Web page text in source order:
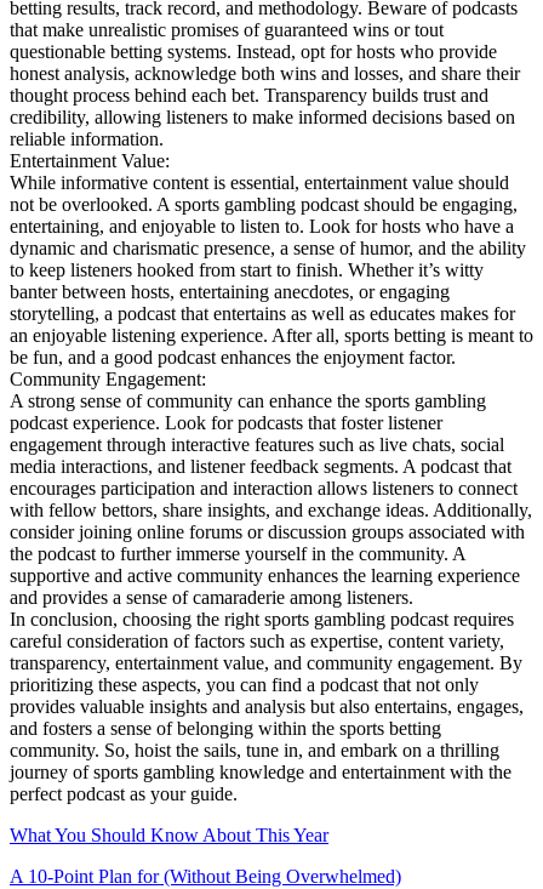
betting results, track record, and methodology. Beware of podcasts
that make unrealistic promises of guaranteed wins or tout
questionable betting systems. Instead, opt for hosts who provide
honest analysis, acknowledge both wins and losses, and share their
thought process behind each bet. Transparency builds trust and
credibility, allowing listeners to make informed decisions based on
reliable information.
Entertainment Value:
While informative content is essential, entertainment value should
not be overlooked. A sports gambling podcast should be engaging,
entertaining, and enjoyable to listen to. Look for hosts who have a
dynamic and charismatic presence, a sense of humor, and the ability
to keep listeners hooked from start to finish. Whether it’s witty
banter between hosts, entertaining anecdotes, or engaging
storytelling, a podcast that entertains as well as educates makes for
an enjoyable listening experience. After all, sports betting is meant to
be fun, and a good podcast enhances the enjoyment factor.
Community Engagement:
A strong sense of community can enhance the sports gambling
podcast experience. Look for podcasts that foster listener
engagement through interactive features such as live chats, social
media interactions, and listener feedback segments. A podcast that
encourages participation and interaction allows listeners to connect
with fellow bettors, share insights, and exchange ideas. Additionally,
consider joining online forums or discussion groups associated with
the podcast to further immerse yourself in the community. A
supportive and active community enhances the learning experience
and provides a sense of camaraderie among listeners.
In conclusion, choosing the right sports gambling podcast requires
careful consideration of factors such as expertise, content variety,
transparency, entertainment value, and community engagement. By
prioritizing these aspects, you can find a podcast that not only
provides valuable insights and analysis but also entertains, engages,
and fosters a sense of belonging within the sports betting
community. So, hoist the sails, tune in, and embark on a thrilling
journey of sports gambling knowledge and entertainment with the
perfect podcast as your guide.
What You Should Know About This Year
A 10-Point Plan for (Without Being Overwhelmed)